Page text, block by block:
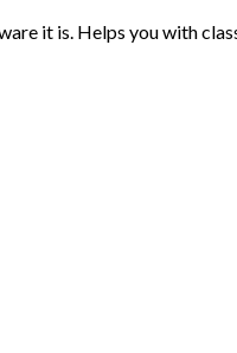
it is. Helps you with